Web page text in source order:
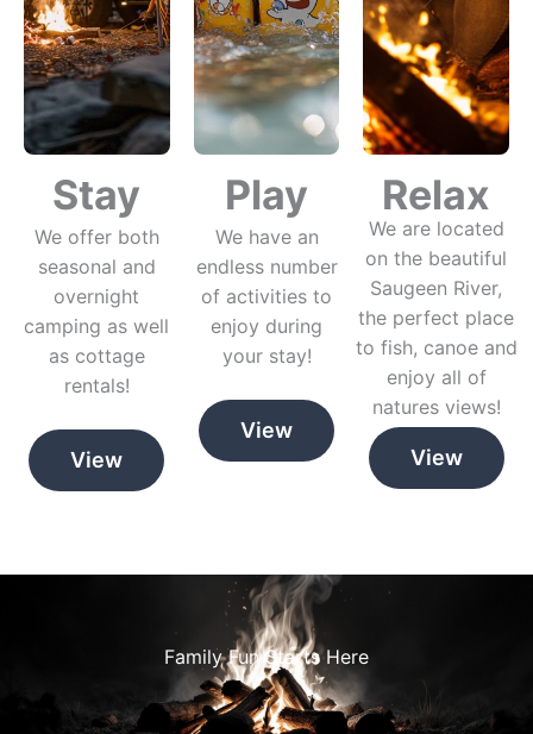
Stay
We offer both
seasonal and
overnight
camping as well
as cottage
rentals!
View
Play
We have an
endless number
of activities to
enjoy during
your stay!
View
Relax
We are located
on the beautiful
Saugeen River,
the perfect place
to fish, canoe and
enjoy all of
natures views!
View
Family Fun Starts Here